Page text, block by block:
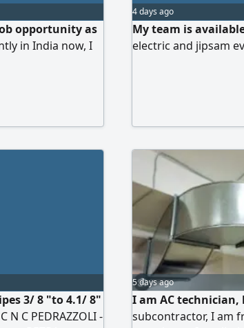
opportunity as
in India now, I
4 days ago
My team is
electric and jipsam
3/ 8 "to 4.1/ 8"
C PEDRAZZOLI -
5 days ago
I am AC
subcontractor, I am